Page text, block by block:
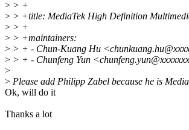
> > +
> > +title: MediaTek High Definition
> > +
> > +maintainers:
> > + - Chun-Kuang Hu
> > + - Chunfeng Yun
>
> Please add Philipp Zabel because he is
Ok, will do it
Thanks a lot